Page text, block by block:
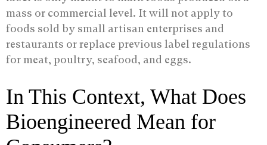
mass or commercial level. It will not apply to
foods sold by small artisan enterprises and
restaurants or replace previous label regulations
for meat, poultry, seafood, and eggs.
In This Context, What Does
Bioengineered Mean for